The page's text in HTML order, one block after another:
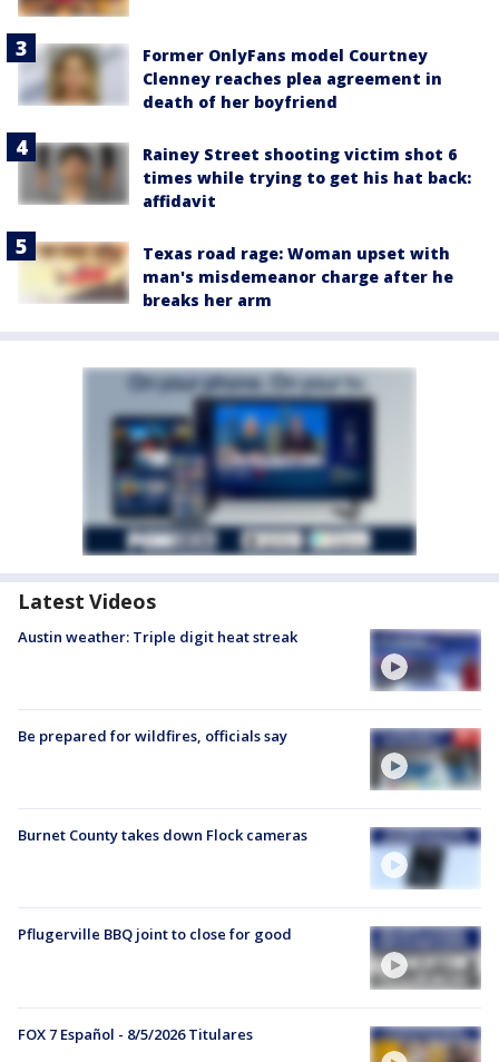
Former OnlyFans model Courtney
Clenney reaches plea agreement in
death of her boyfriend
Rainey Street shooting victim shot 6
times while trying to get his hat back:
affidavit
Texas road rage: Woman upset with
man's misdemeanor charge after he
breaks her arm
Latest Videos
Austin weather: Triple digit heat streak
Be prepared for wildfires, officials say
Burnet County takes down Flock cameras
Pflugerville BBQ joint to close for good
FOX 7 Español - 8/5/2026 Titulares